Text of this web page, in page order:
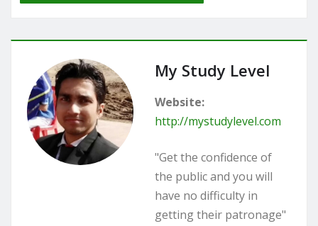
My Study Level
Website:
http://mystudylevel.com
"Get the confidence of
the public and you will
have no difficulty in
getting their patronage"